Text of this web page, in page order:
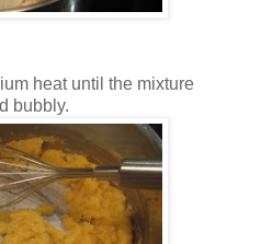
heat until the mixture
bubbly.